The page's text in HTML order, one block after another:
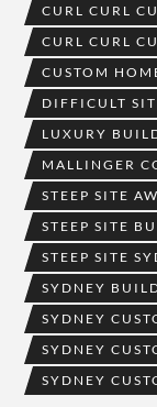
CURL CURL
CURL CURL
CUSTOM
DIFFICULT
LUXURY
MALLINGER
STEEP SITE
STEEP SITE
STEEP SITE
SYDNEY
SYDNEY
SYDNEY
SYDNEY